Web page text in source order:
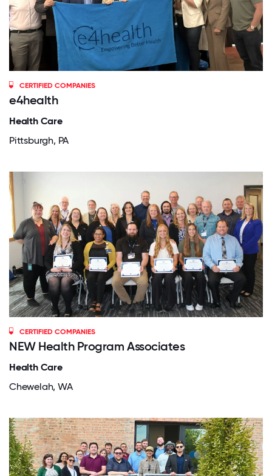
CERTIFIED COMPANIES
e4health
Health Care
Pittsburgh, PA
CERTIFIED COMPANIES
NEW Health Program Associates
Health Care
Chewelah, WA